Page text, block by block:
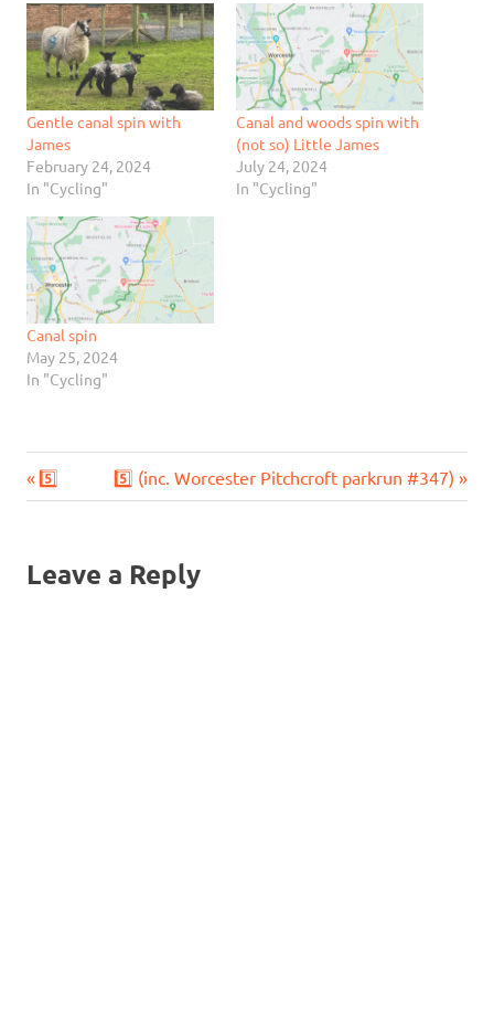
Gentle canal spin with
James
February 24, 2024
In "Cycling"
Canal and woods spin with
(not so) Little James
July 24, 2024
In "Cycling"
Canal spin
May 25, 2024
In "Cycling"
Post
Previous
Post:
5️⃣
Next
Post:
5️⃣ (inc. Worcester Pitchcroft parkrun #347)
Leave a Reply